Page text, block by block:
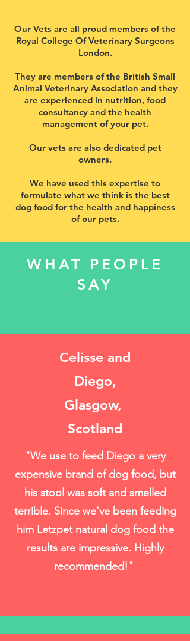
Our Vets are all proud members of the
Royal College Of Veterinary Surgeons
London.
They are members of the British Small
Animal Veterinary Association and they
are experienced in nutrition, food
consultancy and the health
management of your pet.
Our vets are also dedicated pet
owners.
We have used this expertise to
formulate what we think is the best
dog food for the health and happiness
of our pets.
WHAT PEOPLE
SAY
Celisse and
Diego,
Glasgow,
Scotland
"We use to feed Diego a very
expensive brand of dog food, but
his stool was soft and smelled
terrible. Since we've been feeding
him Letzpet natural dog food the
results are impressive. Highly
recommended!"